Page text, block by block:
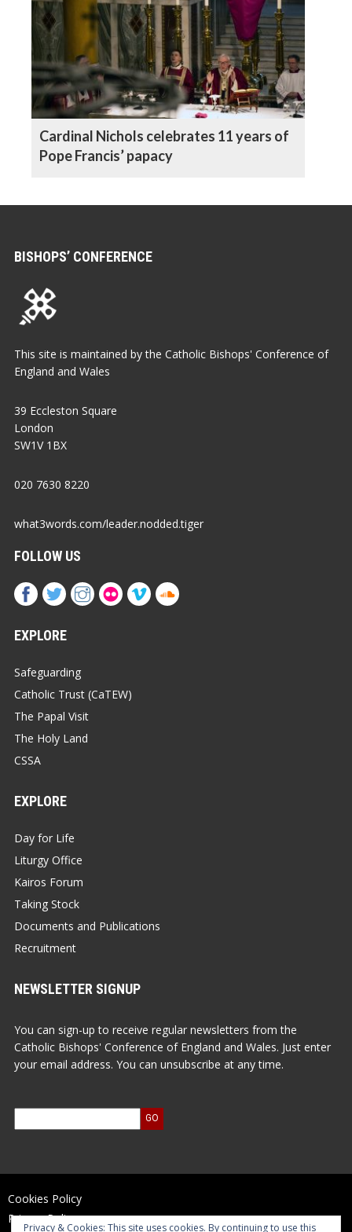
Cardinal Nichols celebrates 11 years of
Pope Francis’ papacy
BISHOPS’ CONFERENCE
This site is maintained by the Catholic Bishops' Conference of
England and Wales
39 Eccleston Square
London
SW1V 1BX
020 7630 8220
what3words.com/leader.nodded.tiger
FOLLOW US
EXPLORE
Safeguarding
Catholic Trust (CaTEW)
The Papal Visit
The Holy Land
CSSA
EXPLORE
Day for Life
Liturgy Office
Kairos Forum
Taking Stock
Documents and Publications
Recruitment
NEWSLETTER SIGNUP
You can sign-up to receive regular newsletters from the
Catholic Bishops' Conference of England and Wales. Just enter
your email address. You can unsubscribe at any time.
Cookies Policy
Privacy Policy
Privacy & Cookies: This site uses cookies. By continuing to use this